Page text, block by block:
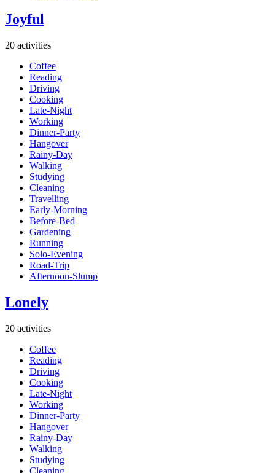
Joyful
20 activities
Coffee
Reading
Driving
Cooking
Late-Night
Working
Dinner-Party
Hangover
Rainy-Day
Walking
Studying
Cleaning
Travelling
Early-Morning
Before-Bed
Gardening
Running
Solo-Evening
Road-Trip
Afternoon-Slump
Lonely
20 activities
Coffee
Reading
Driving
Cooking
Late-Night
Working
Dinner-Party
Hangover
Rainy-Day
Walking
Studying